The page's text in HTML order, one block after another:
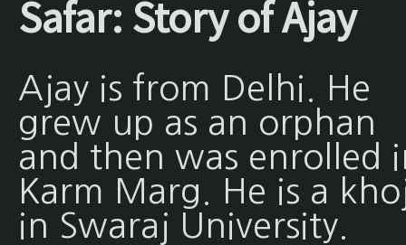
Safar: Story of Ajay
Ajay is from Delhi. He
grew up as an orphan
and then was enrolled
Karm Marg. He is a
in Swaraj University.